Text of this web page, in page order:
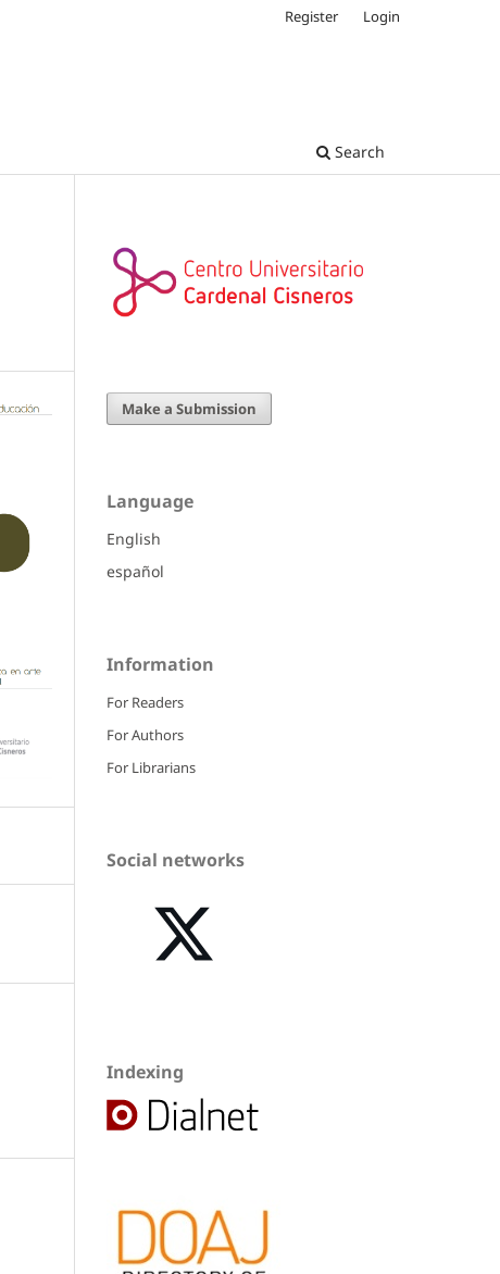
Search
Register Login
Make a Submission
Language
English
español
Information
For Readers
For Authors
For Librarians
Social networks
Indexing